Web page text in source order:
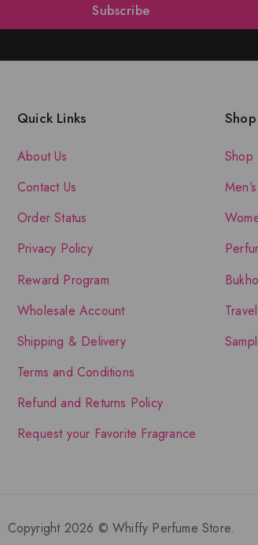
Subscribe
Quick Links
About Us
Contact Us
Order Status
Privacy Policy
Reward Program
Wholesale Account
Shipping & Delivery
Terms and Conditions
Refund and Returns Policy
Request your Favorite Fragrance
Shop
Copyright 2026 © Whiffy Perfume Store.